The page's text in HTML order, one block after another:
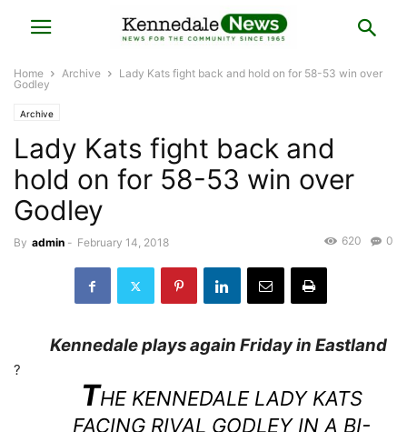
Home Archive
Lady Kats fight back and hold on for 58-53 win over
Godley
Archive
Lady Kats fight back and
hold on for 58-53 win over
Godley
By admin - February 14, 2018 0
620
Kennedale plays again Friday in Eastland
?
THE KENNEDALE LADY KATS
FACING RIVAL GODLEY IN A BI-